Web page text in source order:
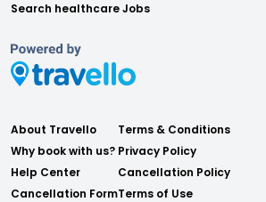
Search healthcare Jobs
About Travello
Why book with us?
Help Center
Cancellation Form
Terms & Conditions
Privacy Policy
Cancellation Policy
Terms of Use